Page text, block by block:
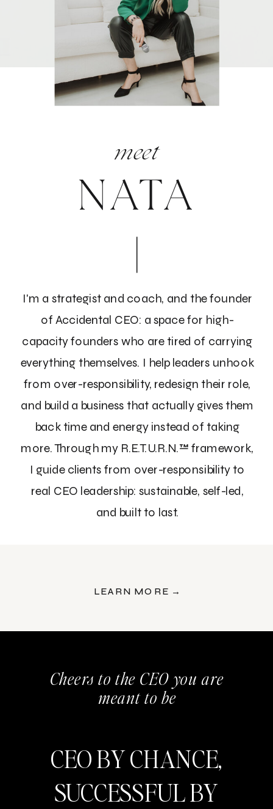
NATA
meet
I'm a strategist and coach, and the founder
of Accidental CEO: a space for high-
capacity founders who are tired of carrying
everything themselves. I help leaders unhook
from over-responsibility, redesign their role,
and build a business that actually gives them
back time and energy instead of taking
more. Through my R.E.T.U.R.N.™ framework,
I guide clients from over-responsibility to
real CEO leadership: sustainable, self-led,
and built to last.
LEARN MORE →
Cheers to the CEO you are
meant to be
CEO BY CHANCE,
SUCCESSFUL BY